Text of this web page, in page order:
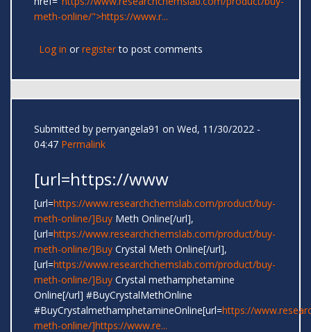
meth-online/">https://www.r...
Log in or registerto post comments
Submitted by perryangela91 on Wed, 11/30/2022 -
04:47 Permalink
[url=https://www
[url=https://www.researchchemslab.com/product/buy-
meth-online/]Buy Meth Online[/url],
[url=https://www.researchchemslab.com/product/buy-
meth-online/]Buy Crystal Meth Online[/url],
[url=https://www.researchchemslab.com/product/buy-
meth-online/]Buy Crystal methamphetamine
Online[/url] #BuyCrystalMethOnline
#BuyCrystalmethamphetamineOnline[url=https://
meth-online/]https://www.re...